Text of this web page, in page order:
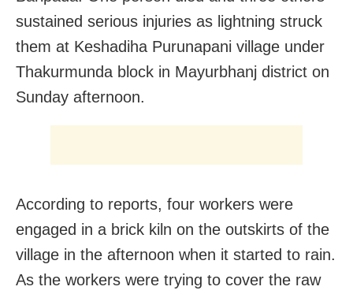
sustained serious injuries as lightning struck
them at Keshadiha Purunapani village under
Thakurmunda block in Mayurbhanj district on
Sunday afternoon.
According to reports, four workers were
engaged in a brick kiln on the outskirts of the
village in the afternoon when it started to rain.
As the workers were trying to cover the raw